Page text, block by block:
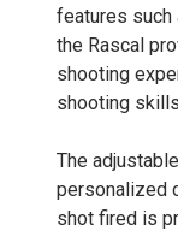
features such
the Rascal
shooting
shooting
The
personalized
shot fired is